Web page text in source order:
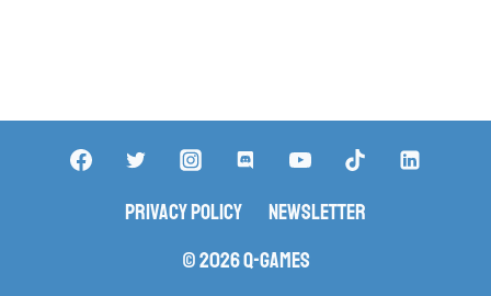
Privacy Policy
Newsletter
© 2026 Q-Games